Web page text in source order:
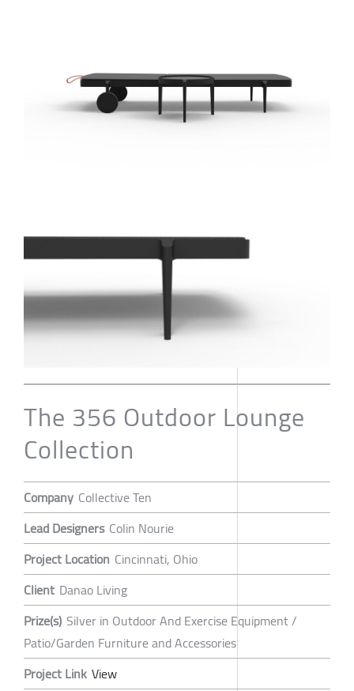
The 356 Outdoor Lounge
Collection
Company Collective Ten
Lead Designers Colin Nourie
Project Location Cincinnati, Ohio
Client Danao Living
Prize(s) Silver in Outdoor And Exercise Equipment /
Patio/Garden Furniture and Accessories
Project Link View